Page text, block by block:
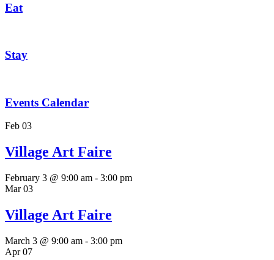
Eat
Stay
Events Calendar
Feb 03
Village Art Faire
February 3 @ 9:00 am - 3:00 pm
Mar03
Village Art Faire
March 3 @ 9:00 am - 3:00 pm
Apr07